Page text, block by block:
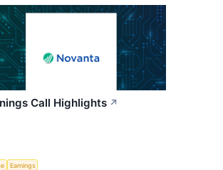
Call Highlights ↗
Earnings